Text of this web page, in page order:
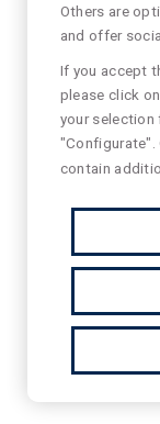
Others are
and offer
If you accept
please click
your
"Configurate".
contain